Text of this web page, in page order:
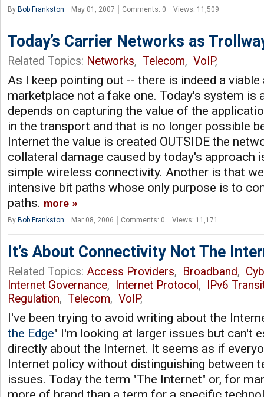
By Bob Frankston May 01, 2007 Comments: 0 Views: 11,509
Today’s Carrier Networks as
Related Topics: Networks, Telecom, VoIP,
As I keep pointing out -- there is indeed a
marketplace not a fake one. Today's system is
depends on capturing the value of the
in the transport and that is no longer possible
Internet the value is created OUTSIDE the
collateral damage caused by today's approach
simple wireless connectivity. Another is that
intensive bit paths whose only purpose is to
paths. more
By Bob Frankston Mar 08, 2006 Comments: 0 Views: 11,171
It’s About Connectivity Not The
Related Topics: Access Providers, Broadband,
Internet Governance, Internet Protocol ,
IPv6
Regulation, Telecom, VoIP,
I've been trying to avoid writing about the
the Edge" I'm looking at larger issues but can't
directly about the Internet. It seems as if
Internet policy without distinguishing between
issues. Today the term "The Internet" or, for